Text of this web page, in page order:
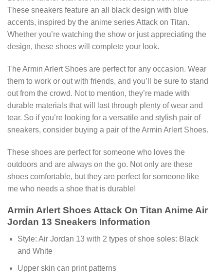
These sneakers feature an all black design with blue
accents, inspired by the anime series Attack on Titan.
Whether you’re watching the show or just appreciating the
design, these shoes will complete your look.
The Armin Arlert Shoes are perfect for any occasion. Wear
them to work or out with friends, and you’ll be sure to stand
out from the crowd. Not to mention, they’re made with
durable materials that will last through plenty of wear and
tear. So if you’re looking for a versatile and stylish pair of
sneakers, consider buying a pair of the Armin Arlert Shoes.
These shoes are perfect for someone who loves the
outdoors and are always on the go. Not only are these
shoes comfortable, but they are perfect for someone like
me who needs a shoe that is durable!
Armin Arlert Shoes Attack On Titan Anime Air
Jordan 13 Sneakers Information
Style: Air Jordan 13 with 2 types of shoe soles: Black
and White
Upper skin can print patterns